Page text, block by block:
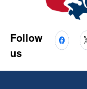
Follow
us